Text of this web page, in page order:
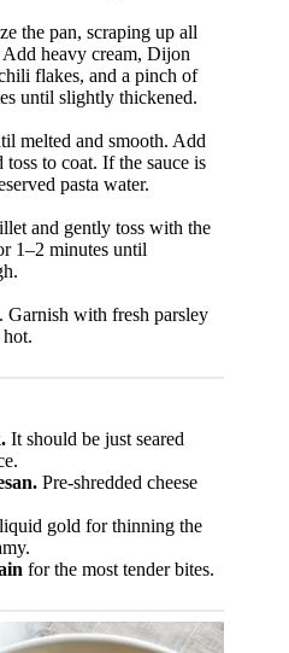
the pan, scraping up all
heavy cream, Dijon
flakes, and a pinch of
until slightly thickened.
melted and smooth. Add
toss to coat. If the sauce is
pasta water.
and gently toss with the
1–2 minutes until
Garnish with fresh parsley
hot.
It should be just seared
Pre-shredded cheese
liquid gold for thinning the
for the most tender bites.